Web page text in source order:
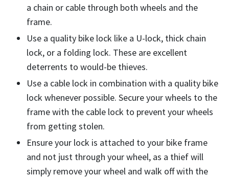
a chain or cable through both wheels and the
frame.
Use a quality bike lock like a U-lock, thick chain
lock, or a folding lock. These are excellent
deterrents to would-be thieves.
Use a cable lock in combination with a quality bike
lock whenever possible. Secure your wheels to the
frame with the cable lock to prevent your wheels
from getting stolen.
Ensure your lock is attached to your bike frame
and not just through your wheel, as a thief will
simply remove your wheel and walk off with the